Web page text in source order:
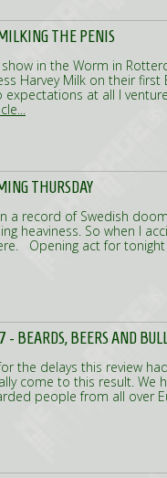
THE PENIS
in the Worm in
Harvey Milk on their
expectations at all I
THURSDAY
a record of Swedish
heaviness. So when I
Opening act for tonight
BEARDS, BEERS AND
the delays this review
come to this result. We
people from all over